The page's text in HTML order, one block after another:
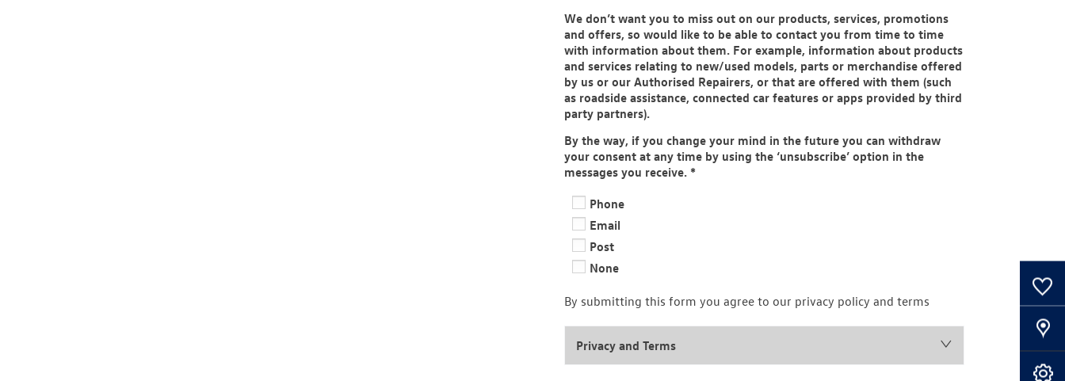
Our Locations
We don’t want you to miss out on our products, services, promotions
and offers, so would like to be able to contact you from time to time
with information about them. For example, information about products
and services relating to new/used models, parts or merchandise offered
by us or our Authorised Repairers, or that are offered with them (such
as roadside assistance, connected car features or apps provided by third
party partners).
By the way, if you change your mind in the future you can withdraw
your consent at any time by using the ‘unsubscribe’ option in the
messages you receive. *
Phone
Email
Post
None
By submitting this form you agree to our privacy policy and terms
Privacy and Terms